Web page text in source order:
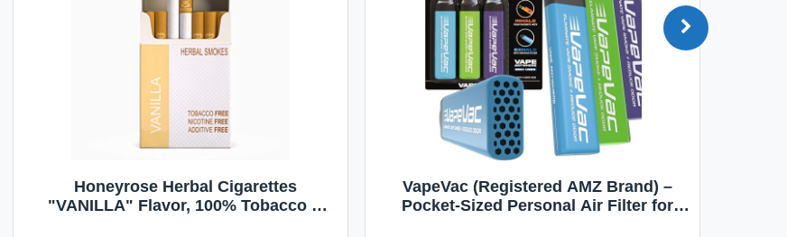
Honeyrose Herbal Cigarettes
"VANILLA" Flavor, 100% Tobacco &
VapeVac (Registered AMZ Brand) –
Pocket-Sized Personal Air Filter for